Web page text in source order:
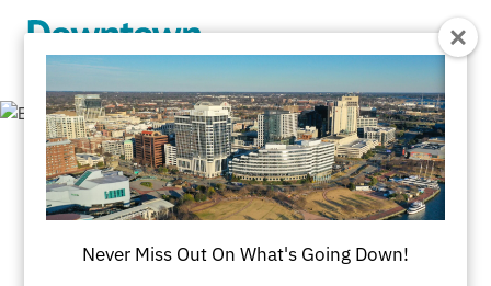
Employment
Downtown Norfolk Council
Never Miss Out On What's Going Down!